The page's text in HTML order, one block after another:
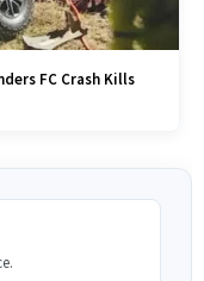
FC Crash Kills